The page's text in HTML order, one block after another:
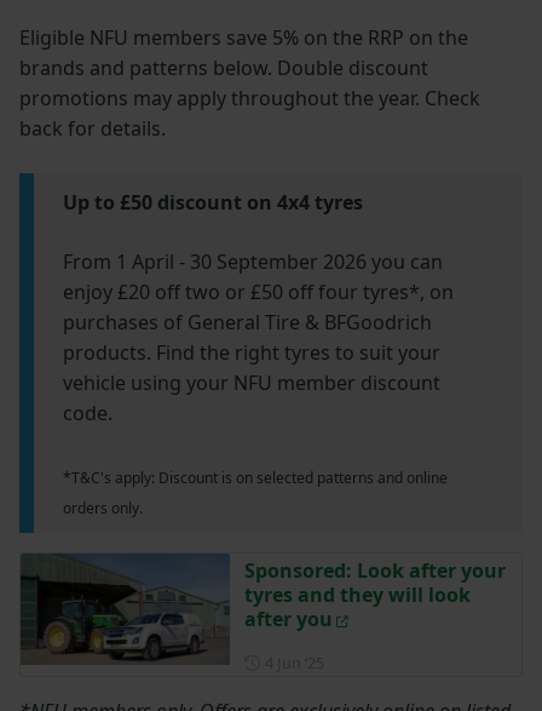
Eligible NFU members save 5% on the RRP on the
brands and patterns below. Double discount
promotions may apply throughout the year. Check
back for details.
Up to £50 discount on 4x4 tyres
From 1 April - 30 September 2026 you can
enjoy £20 off two or £50 off four tyres*, on
purchases of General Tire & BFGoodrich
products. Find the right tyres to suit your
vehicle using your NFU member discount
code.
*T&C's apply: Discount is on selected patterns and online
orders only.
Sponsored: Look after your
tyres and they will look
after you